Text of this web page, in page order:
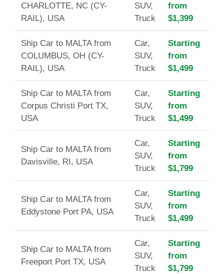
CHARLOTTE, NC (CY-
RAIL), USA
SUV,
Truck
from
$1,399
Ship Car to MALTA from
COLUMBUS, OH (CY-
RAIL), USA
Car,
SUV,
Truck
Starting
from
$1,499
Ship Car to MALTA from
Corpus Christi Port TX,
USA
Car,
SUV,
Truck
Starting
from
$1,499
Ship Car to MALTA from
Davisville, RI, USA
Car,
SUV,
Truck
Starting
from
$1,799
Ship Car to MALTA from
Eddystone Port PA, USA
Car,
SUV,
Truck
Starting
from
$1,499
Ship Car to MALTA from
Freeport Port TX, USA
Car,
SUV,
Truck
Starting
from
$1,799